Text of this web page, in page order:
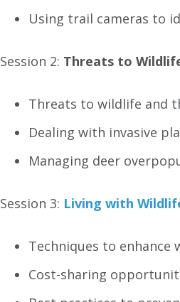
Using trail cameras to
Session 2: Threats to
Threats to wildlife and
Dealing with invasive
Managing deer
Session 3: Living with
Techniques to
Cost-sharing